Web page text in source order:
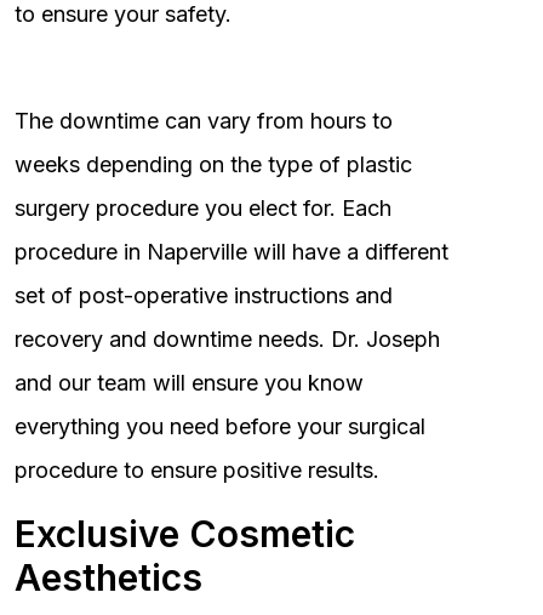
to ensure your safety.
The downtime can vary from hours to
weeks depending on the type of plastic
surgery procedure you elect for. Each
procedure in Naperville will have a different
set of post-operative instructions and
recovery and downtime needs. Dr. Joseph
and our team will ensure you know
everything you need before your surgical
procedure to ensure positive results.
Exclusive Cosmetic
Aesthetics